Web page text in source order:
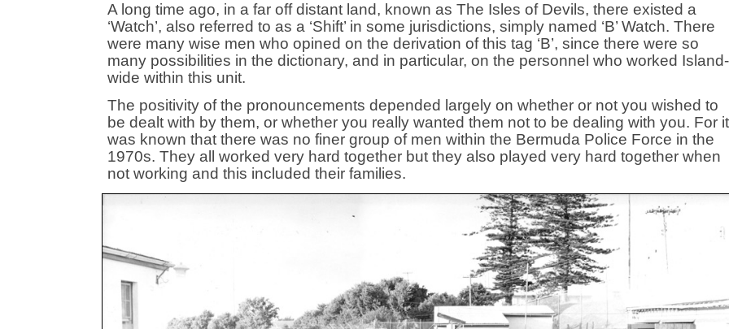
A long time ago, in a far off distant land, known as The Isles of Devils, there existed a
‘Watch’, also referred to as a ‘Shift’ in some jurisdictions, simply named ‘B’ Watch. There
were many wise men who opined on the derivation of this tag ‘B’, since there were so
many possibilities in the dictionary, and in particular, on the personnel who worked Island-
wide within this unit.
The positivity of the pronouncements depended largely on whether or not you wished to
be dealt with by them, or whether you really wanted them not to be dealing with you. For it
was known that there was no finer group of men within the Bermuda Police Force in the
1970s. They all worked very hard together but they also played very hard together when
not working and this included their families.